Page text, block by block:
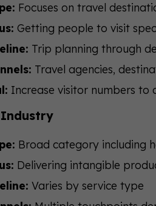
Focuses on travel
Getting people to visit
Trip planning through
Travel agencies,
Increase visitor numbers to
Broad category including
Delivering intangible
Varies by service type